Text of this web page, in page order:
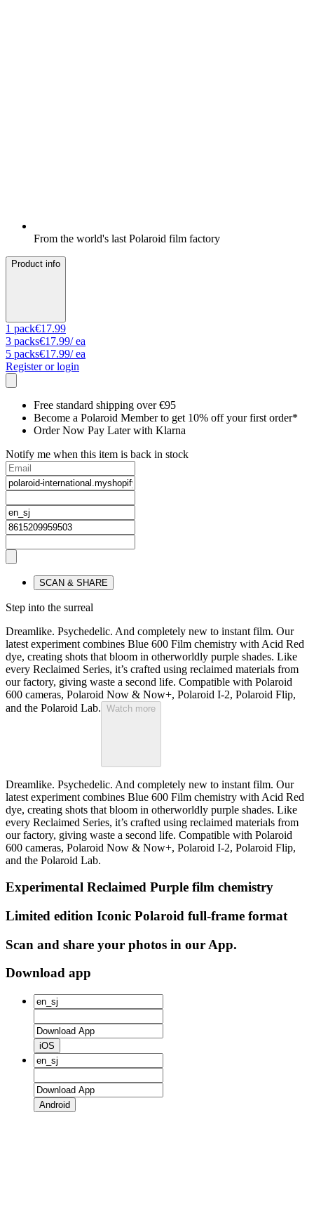
From the world's last Polaroid film factory
Product info
1 pack€17.99
3 packs€17.99/ ea
5 packs€17.99/ ea
Register or login
Free standard shipping over €95
Become a Polaroid Member to get 10% off your first order*
Order Now Pay Later with Klarna
Notify me when this item is back in stock
SCAN & SHARE
Step into the surreal
Dreamlike. Psychedelic. And completely new to instant film. Our
latest experiment combines Blue 600 Film chemistry with Acid Red
dye, creating shots that bloom in otherworldly purple shades. Like
every Reclaimed Series, it’s crafted using reclaimed materials from
our factory, giving waste a second life. Compatible with Polaroid
600 cameras, Polaroid Now & Now+, Polaroid I-2, Polaroid Flip,
and the Polaroid Lab. Watch more
Dreamlike. Psychedelic. And completely new to instant film. Our
latest experiment combines Blue 600 Film chemistry with Acid Red
dye, creating shots that bloom in otherworldly purple shades. Like
every Reclaimed Series, it’s crafted using reclaimed materials from
our factory, giving waste a second life. Compatible with Polaroid
600 cameras, Polaroid Now & Now+, Polaroid I-2, Polaroid Flip,
and the Polaroid Lab.
Experimental Reclaimed Purple film chemistry
Limited edition Iconic Polaroid full-frame format
Scan and share your photos in our App.
Download app
iOS
Android